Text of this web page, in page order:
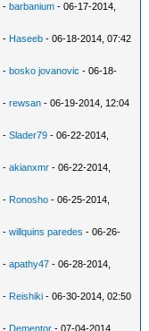
-barbanium - 06-17-2014,
- Haseeb - 06-18-2014, 07:42
-bosko jovanovic - 06-18-
-rewsan - 06-19-2014, 12:04
-Slader79 - 06-22-2014,
-akianxmr - 06-22-2014,
- Ronosho - 06-25-2014,
-willquins paredes - 06-26-
-apathy47 - 06-28-2014,
- Reishiki - 06-30-2014, 02:50
- Dementor - 07-04-2014,